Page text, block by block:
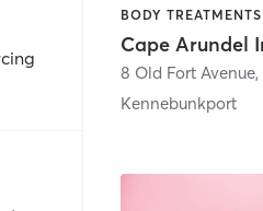
8 Old Fort Avenue,
Kennebunkport